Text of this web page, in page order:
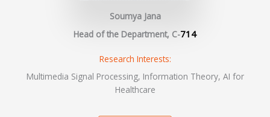
Soumya Jana
Head of the Department, C-714
Research Interests:
Multimedia Signal Processing, Information Theory, AI for
Healthcare